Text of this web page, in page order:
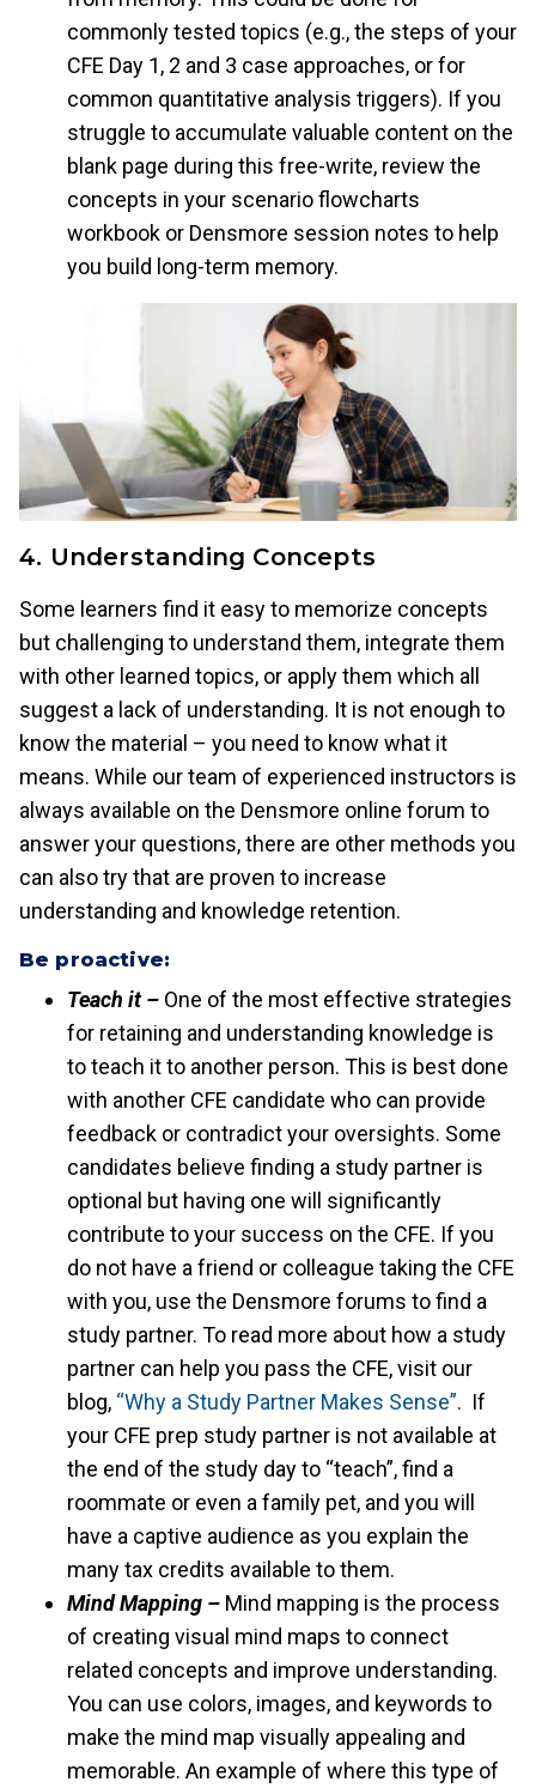
commonly tested topics (e.g., the steps of your
CFE Day 1, 2 and 3 case approaches, or for
common quantitative analysis triggers). If you
struggle to accumulate valuable content on the
blank page during this free-write, review the
concepts in your scenario flowcharts
workbook or Densmore session notes to help
you build long-term memory.
4. Understanding Concepts
Some learners find it easy to memorize concepts
but challenging to understand them, integrate them
with other learned topics, or apply them which all
suggest a lack of understanding. It is not enough to
know the material – you need to know what it
means. While our team of experienced instructors is
always available on the Densmore online forum to
answer your questions, there are other methods you
can also try that are proven to increase
understanding and knowledge retention.
Be proactive:
Teach it – One of the most effective strategies
for retaining and understanding knowledge is
to teach it to another person. This is best done
with another CFE candidate who can provide
feedback or contradict your oversights. Some
candidates believe finding a study partner is
optional but having one will significantly
contribute to your success on the CFE. If you
do not have a friend or colleague taking the CFE
with you, use the Densmore forums to find a
study partner. To read more about how a study
partner can help you pass the CFE, visit our
blog, “Why a Study Partner Makes Sense”. If
your CFE prep study partner is not available at
the end of the study day to “teach”, find a
roommate or even a family pet, and you will
have a captive audience as you explain the
many tax credits available to them.
Mind Mapping – Mind mapping is the process
of creating visual mind maps to connect
related concepts and improve understanding.
You can use colors, images, and keywords to
make the mind map visually appealing and
memorable. An example of where this type of